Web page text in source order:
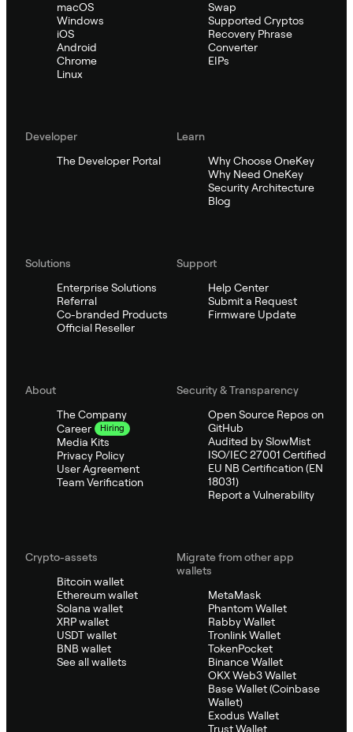
macOS
Windows
iOS
Android
Chrome
Linux
Swap
Supported Cryptos
Recovery Phrase
Converter
EIPs
Developer
The Developer Portal
Learn
Why Choose OneKey
Why Need OneKey
Security Architecture
Blog
Solutions
Enterprise Solutions
Referral
Co-branded Products
Official Reseller
Support
Help Center
Submit a Request
Firmware Update
About
The Company
Career
Hiring
Media Kits
Privacy Policy
User Agreement
Team Verification
Security & Transparency
Open Source Repos on
GitHub
Audited by SlowMist
ISO/IEC 27001 Certified
EU NB Certification (EN
18031)
Report a Vulnerability
Crypto-assets
Bitcoin wallet
Ethereum wallet
Solana wallet
XRP wallet
USDT wallet
BNB wallet
See all wallets
Migrate from other app
wallets
MetaMask
Phantom Wallet
Rabby Wallet
Tronlink Wallet
TokenPocket
Binance Wallet
OKX Web3 Wallet
Base Wallet (Coinbase
Wallet)
Exodus Wallet
Trust Wallet